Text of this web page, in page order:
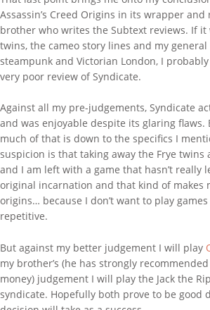
Assassin’s Creed Origins in its wrapper
brother who writes the Subtext reviews. If it
twins, the cameo story lines and my
steampunk and Victorian London, I
very poor review of Syndicate.
Against all my pre-judgements, Syndicate
and was enjoyable despite its glaring flaws.
much of that is down to the specifics I
suspicion is that taking away the Frye twins
and I am left with a game that hasn’t really
original incarnation and that kind of makes
origins… because I don’t want to play
repetitive.
But against my better judgement I will play
my brother’s (he has strongly
money) judgement I will play the Jack the
syndicate. Hopefully both prove to be good